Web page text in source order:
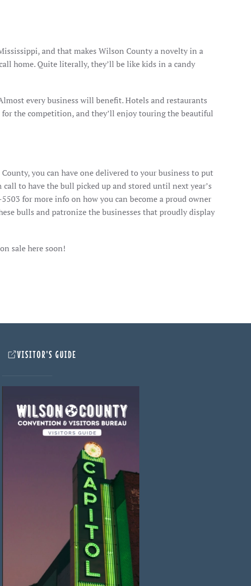
and that makes Wilson County a novelty in a
home. Quite literally, they’ll be like kids in a candy
every business will benefit. Hotels and restaurants
the competition, and they’ll enjoy touring the beautiful
you can have one delivered to your business to put
to have the bull picked up and stored until next year’s
for more info on how you can become a proud owner
bulls and patronize the businesses that proudly display
sale here soon!
VISITOR'S GUIDE